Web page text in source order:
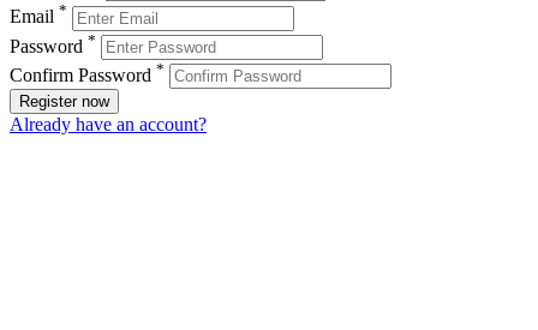
Email *
Password *
Confirm Password *
Register now
Already have an account?